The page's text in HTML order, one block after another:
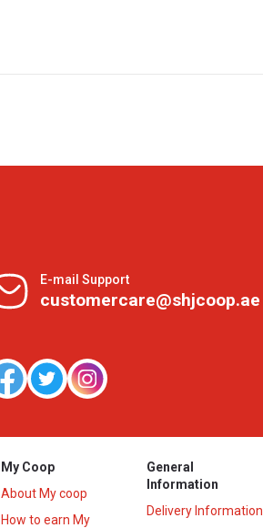
E-mail Support
customercare@shjcoop.ae
My Coop
About My coop
How to earn My
General
Information
Delivery Information